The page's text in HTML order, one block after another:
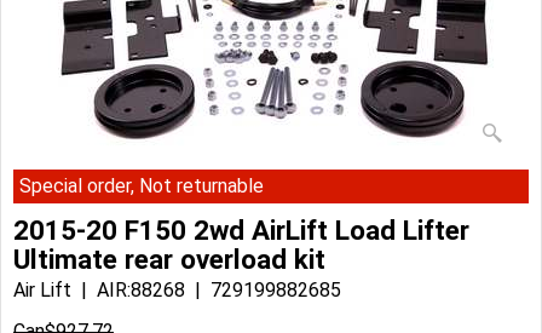
Special order, Not returnable
2015-20 F150 2wd AirLift Load Lifter
Ultimate rear overload kit
Air Lift AIR:88268
729199882685